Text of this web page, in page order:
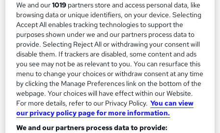
On Demand
Cyber Security & Ethical Hacking Beginner To
We and our1019 partners store and access personal data, like
browsing data or unique identifiers, on your device. Selecting
Accept All enables tracking technologies to support the
purposes shown under we and our partners process data to
provide. Selecting Reject All or withdrawing your consent will
disable them. If trackers are disabled, some content and ads
you see may not be as relevant to you. You can resurface this
menu to change your choices or withdraw consent at any time
by clicking the Manage Preferences link on the bottom of the
webpage. Your choices will have effect within our Website.
For more details, refer to our Privacy Policy. You can view
our privacy policy page for more information.
We and our partners process data to provide: